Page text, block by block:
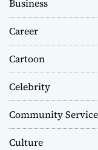
Business
Career
Cartoon
Celebrity
Community Service
Culture